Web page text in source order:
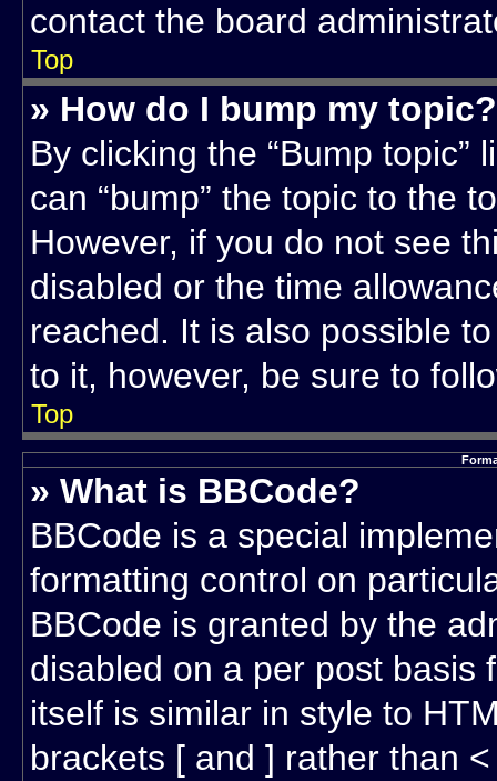
contact the board
Top
» How do I bump my topic?
By clicking the “Bump
can “bump” the topic to the
However, if you do not see
disabled or the time
reached. It is also possible
to it, however, be sure to
Top
» What is BBCode?
BBCode is a special
formatting control on
BBCode is granted by the
disabled on a per post basis
itself is similar in style to
brackets [ and ] rather than